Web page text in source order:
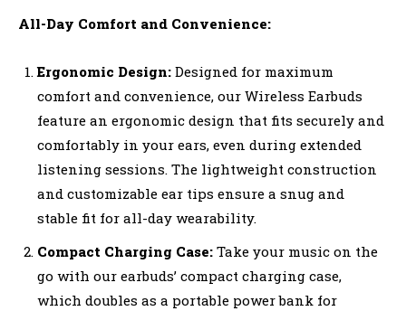
All-Day Comfort and Convenience:
Ergonomic Design: Designed for maximum
comfort and convenience, our Wireless Earbuds
feature an ergonomic design that fits securely and
comfortably in your ears, even during extended
listening sessions. The lightweight construction
and customizable ear tips ensure a snug and
stable fit for all-day wearability.
Compact Charging Case: Take your music on the
go with our earbuds’ compact charging case,
which doubles as a portable power bank for